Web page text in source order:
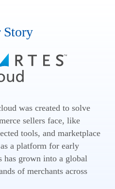
Story
was created to solve
sellers face, like
tools, and marketplace
a platform for early
has grown into a global
of merchants across